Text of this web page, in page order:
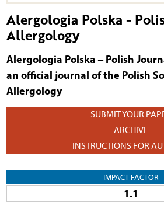
Alergologia Polska -
Allergology
Alergologia Polska ‒ Polish
an official journal of the Polish
Allergology
SUBMIT YOUR
ARCHIVE
INSTRUCTIONS FOR
IMPACT FACTOR
1.1